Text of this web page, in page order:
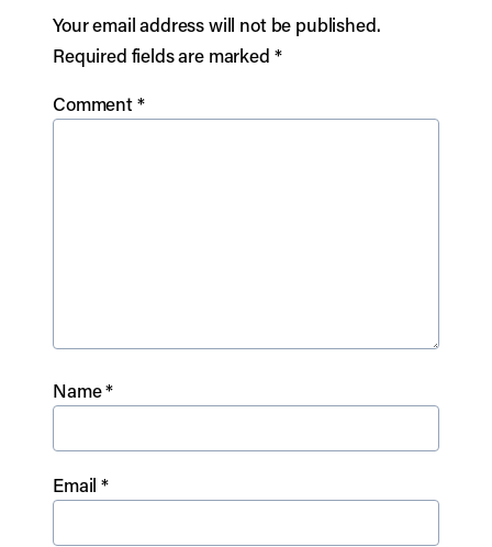
Your email address will not be published.
Required fields are marked *
Comment*
Name*
Email*